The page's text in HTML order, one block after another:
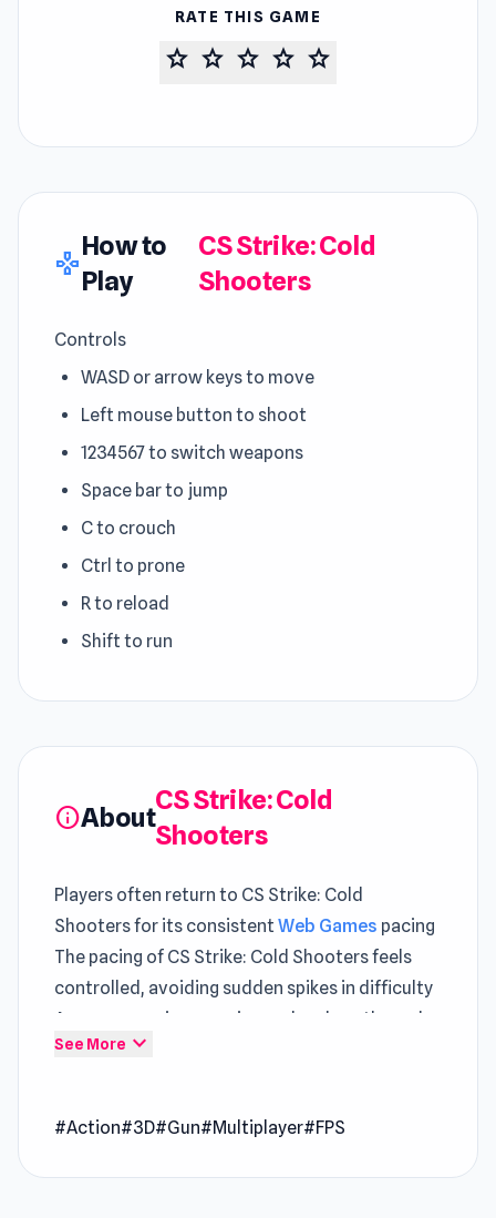
RATE THIS GAME
star star star star star
gamepad
How to
Play
CS Strike: Cold
Shooters
Controls
WASD or arrow keys to move
Left mouse button to shoot
1234567 to switch weapons
Space bar to jump
C to crouch
Ctrl to prone
R to reload
Shift to run
infoAbout
CS Strike: Cold
Shooters
Players often return to CS Strike: Cold
Shooters for its consistent Web Games pacing
The pacing of CS Strike: Cold Shooters feels
controlled, avoiding sudden spikes in difficulty
A more engaging experience develops through
time spent in
person shooter with online multiplayer
See More expand_more
#Action#3D#Gun#Multiplayer#FPS